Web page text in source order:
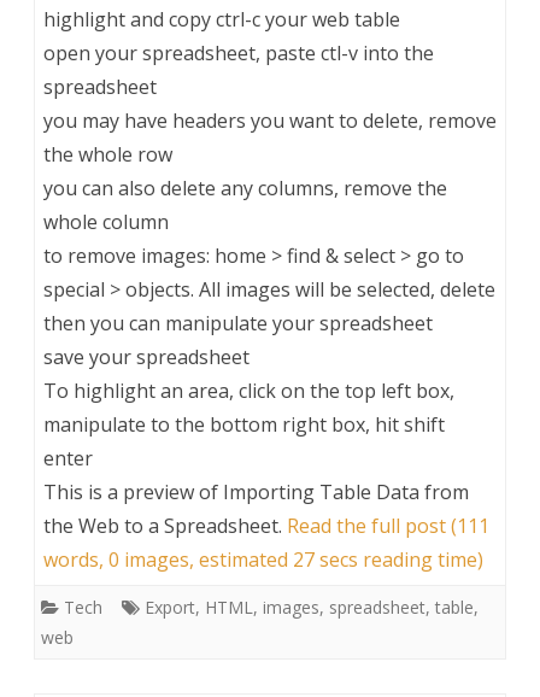
highlight and copy ctrl-c your web table
open your spreadsheet, paste ctl-v into the
spreadsheet
you may have headers you want to delete, remove
the whole row
you can also delete any columns, remove the
whole column
to remove images: home > find & select > go to
special > objects. All images will be selected, delete
then you can manipulate your spreadsheet
save your spreadsheet
To highlight an area, click on the top left box,
manipulate to the bottom right box, hit shift
enter
This is a preview of Importing Table Data from
the Web to a Spreadsheet. Read the full post (111
words, 0 images, estimated 27 secs reading time)
Tech Export, HTML, images, spreadsheet, table,
web